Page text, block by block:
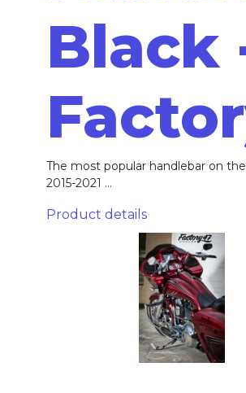
Black
The most popular handlebar on
2015-2021 ...
Product details